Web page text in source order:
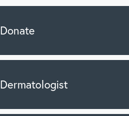
Donate